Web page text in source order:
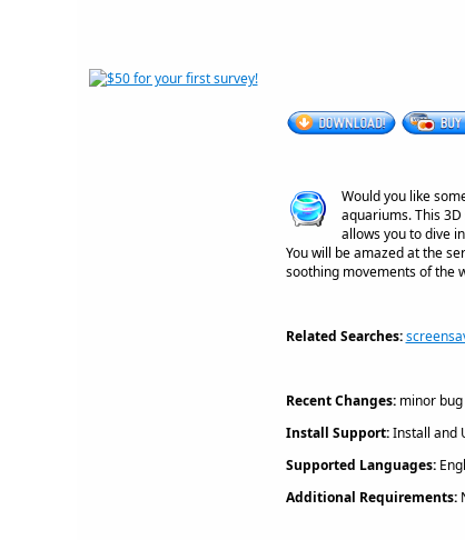
Would you like
aquariums. This
allows you to dive
You will be amazed at the
soothing movements of the
Related Searches:
Recent Changes:minor bug
Install Support:Install and
Supported Languages:
Additional Requirements: